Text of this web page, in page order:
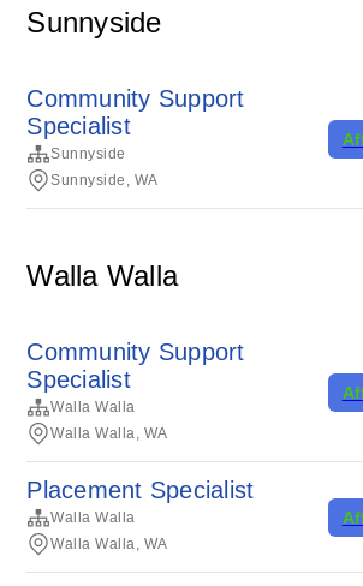
Sunnyside
Community Support
Specialist
Sunnyside
Sunnyside, WA
Walla Walla
Community Support
Specialist
Walla Walla
Walla Walla, WA
Placement Specialist
Walla Walla
Walla Walla, WA